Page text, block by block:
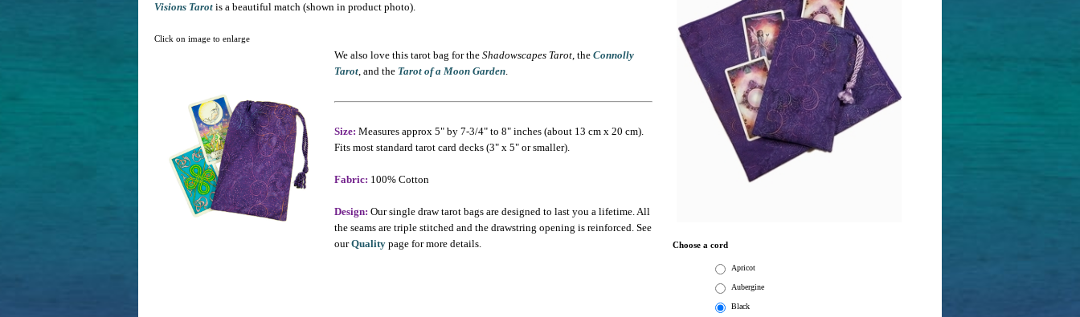
Choose a cord
Apricot
Aubergine
Black
Visions Tarot is a beautiful match (shown in product photo).
Click on image to enlarge
We also love this tarot bag for the Shadowscapes Tarot, the Connolly
Tarot, and the Tarot of a Moon Garden.
Size: Measures approx 5" by 7-3/4" to 8" inches (about 13 cm x 20 cm).
Fits most standard tarot card decks (3" x 5" or smaller).
Fabric: 100% Cotton
Design: Our single draw tarot bags are designed to last you a lifetime. All
the seams are triple stitched and the drawstring opening is reinforced. See
ourQuality page for more details.